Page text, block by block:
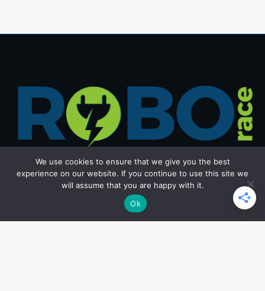
Get in Touch
Email: office@roborace.com
We use cookies to ensure that we give you the best
experience on our website. If you continue to use this site we
will assume that you are happy with it.
Ok